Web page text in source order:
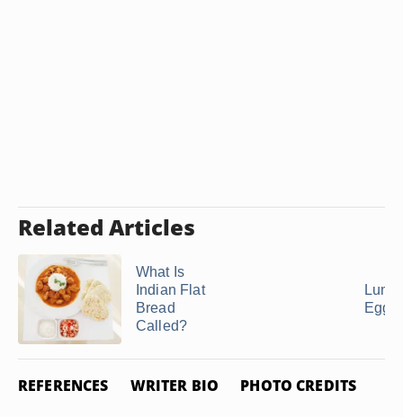
Related Articles
What Is
Indian Flat
Bread
Called?
Egg
REFERENCES WRITER BIO PHOTO CREDITS